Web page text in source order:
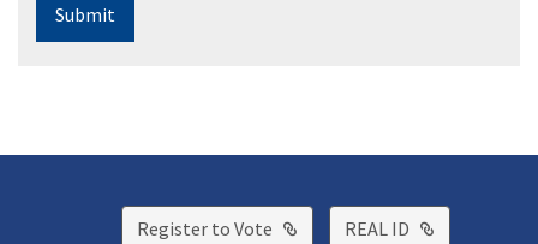
Submit
Register to Vote External Link
REAL ID External